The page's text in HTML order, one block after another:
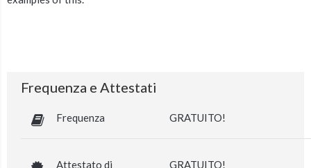
Frequenza e Attestati
Frequenza GRATUITO!
Attestato di
GRATUITO!